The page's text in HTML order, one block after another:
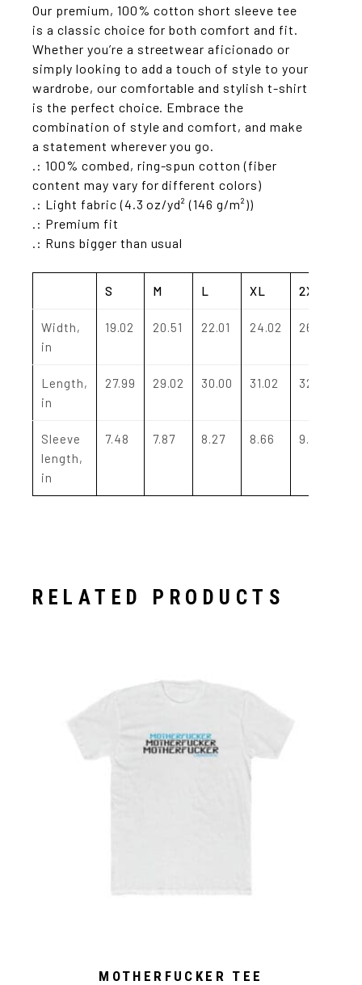
Our premium, 100% cotton short sleeve tee
is a classic choice for both comfort and fit.
Whether you’re a streetwear aficionado or
simply looking to add a touch of style to your
wardrobe, our comfortable and stylish t-shirt
is the perfect choice. Embrace the
combination of style and comfort, and make
a statement wherever you go.
.: 100% combed, ring-spun cotton (fiber
content may vary for different colors)
.: Light fabric (4.3 oz/yd² (146 g/m²))
.: Premium fit
.: Runs bigger than usual
S M L XL 2XL
Width,
in
19.02 20.51 22.01 24.02 26.02
Length,
in
27.99 29.02 30.00 31.02 32.01
Sleeve
length,
in
7.48 7.87 8.27 8.66 9.06
RELATED PRODUCTS
MOTHERFUCKER TEE